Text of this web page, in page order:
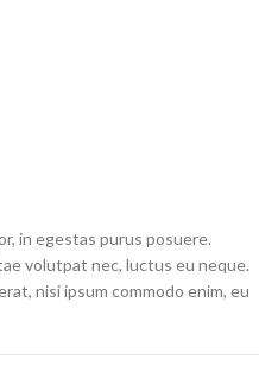
in egestas purus posuere.
volutpat nec, luctus eu neque.
nisi ipsum commodo enim, eu